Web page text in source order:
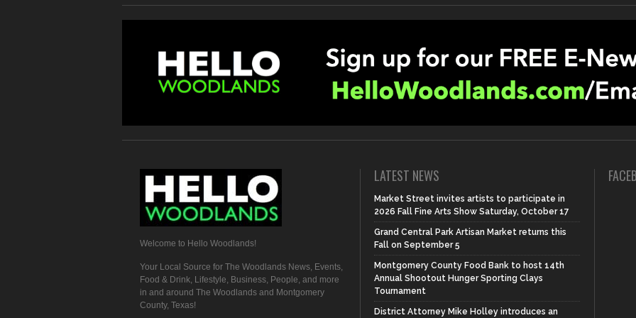
Welcome to Hello Woodlands!
Your Local Source for The Woodlands News, Events,
Food & Drink, Lifestyle, Business, People, and more
in and around The Woodlands and Montgomery
County, Texas!
LATEST NEWS
Market Street invites artists to participate in
2026 Fall Fine Arts Show Saturday, October 17
Grand Central Park Artisan Market returns this
Fall on September 5
Montgomery County Food Bank to host 14th
Annual Shootout Hunger Sporting Clays
Tournament
District Attorney Mike Holley introduces an